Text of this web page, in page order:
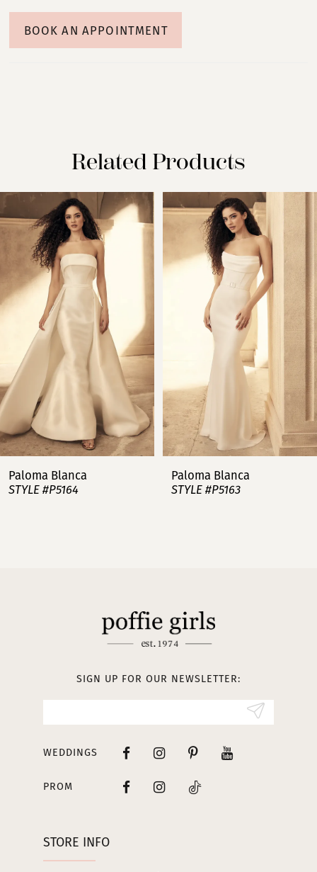
BOOK AN APPOINTMENT
Related Products
Products
Carousel
to
AUTOPLAY
SLIDE
SLIDE
5
7
8
Paloma Blanca
STYLE #P5164
Paloma Blanca
STYLE #P5163
STORE INFO
SIGN UP FOR OUR NEWSLETTER:
WEDDINGS
PROM